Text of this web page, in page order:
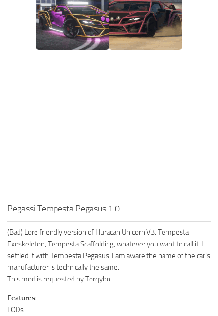
Pegassi Tempesta Pegasus 1.0
(Bad) Lore friendly version of Huracan Unicorn V3. Tempesta
Exoskeleton, Tempesta Scaffolding, whatever you want to call it. I
settled it with Tempesta Pegasus. I am aware the name of the car’s
manufacturer is technically the same.
This mod is requested by Torqyboi
Features:
LODs